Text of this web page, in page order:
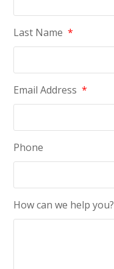
Last Name *
Email Address *
Phone
How can we help you?